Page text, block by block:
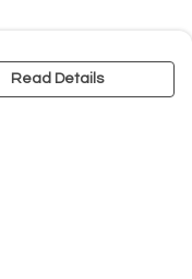
Read Details